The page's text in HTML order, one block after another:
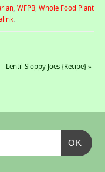
, WFPB, Whole Food Plant
.
Lentil Sloppy Joes {Recipe}»
OK